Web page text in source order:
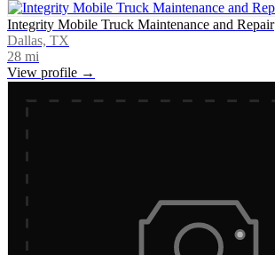
Integrity Mobile Truck Maintenance and Repair
Dallas, TX
28 mi
View profile →